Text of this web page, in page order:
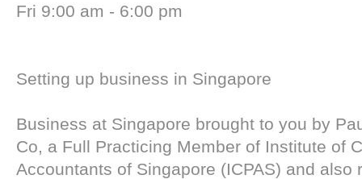
Fri 9:00 am - 6:00 pm
Setting up business in Singapore
Business at Singapore brought to you by
Co, a Full Practicing Member of Institute of
Accountants of Singapore (ICPAS) and also